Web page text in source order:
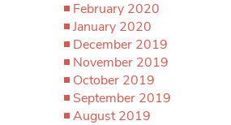
February 2020
January 2020
December 2019
November 2019
October 2019
September 2019
August 2019